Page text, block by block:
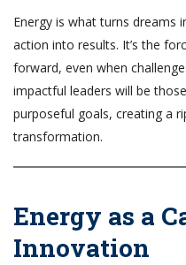
Energy is what turns dreams
action into results. It’s the
forward, even when
impactful leaders will be
purposeful goals, creating a
transformation.
Energy as a
Innovation